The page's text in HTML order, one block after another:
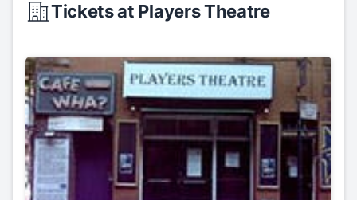
Tickets at Players Theatre